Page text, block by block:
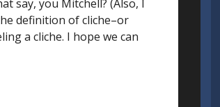
say, you Mitchell? (Also, I
definition of cliche–or
a cliche. I hope we can